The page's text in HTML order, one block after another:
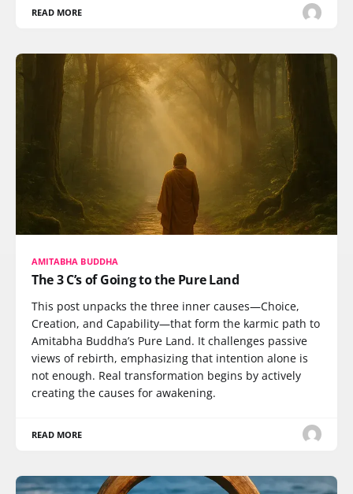
READ MORE
AMITABHA BUDDHA
The 3 C’s of Going to the Pure Land
This post unpacks the three inner causes—Choice,
Creation, and Capability—that form the karmic path to
Amitabha Buddha’s Pure Land. It challenges passive
views of rebirth, emphasizing that intention alone is
not enough. Real transformation begins by actively
creating the causes for awakening.
READ MORE